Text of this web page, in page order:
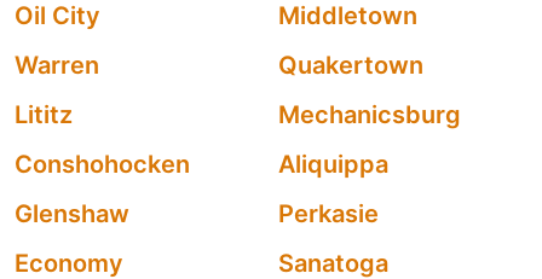
Oil City
Middletown
Warren
Quakertown
Lititz
Mechanicsburg
Conshohocken
Aliquippa
Glenshaw
Perkasie
Economy
Sanatoga